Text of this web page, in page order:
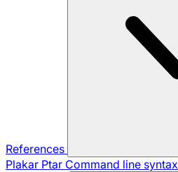
References
Plakar Ptar Command line syntax